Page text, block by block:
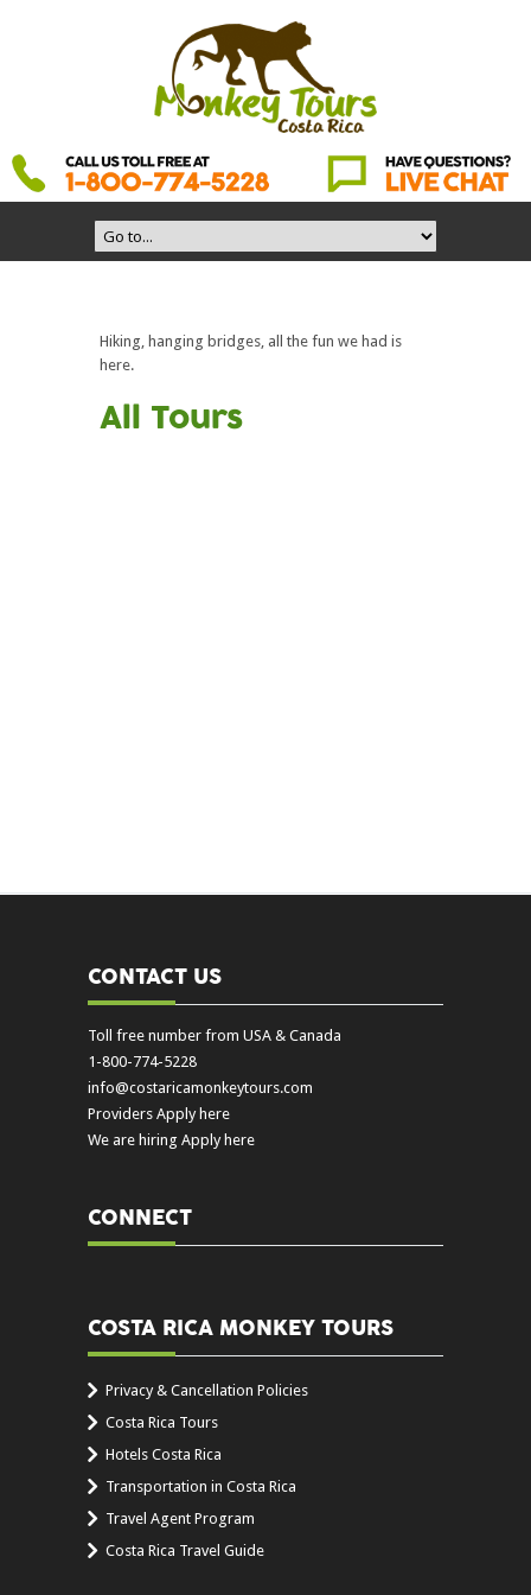
Hiking, hanging bridges, all the fun we had is
here.
All Tours
CONTACT US
Toll free number from USA & Canada
1-800-774-5228
info@costaricamonkeytours.com
Providers Apply here
We are hiring Apply here
CONNECT
COSTA RICA MONKEY TOURS
Privacy & Cancellation Policies
Costa Rica Tours
Hotels Costa Rica
Transportation in Costa Rica
Travel Agent Program
Costa Rica Travel Guide